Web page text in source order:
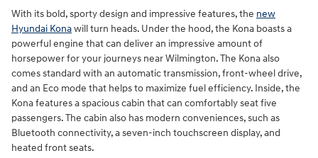
With its bold, sporty design and impressive features, the new
Hyundai Konawill turn heads. Under the hood, the Kona boasts a
powerful engine that can deliver an impressive amount of
horsepower for your journeys near Wilmington. The Kona also
comes standard with an automatic transmission, front-wheel drive,
and an Eco mode that helps to maximize fuel efficiency. Inside, the
Kona features a spacious cabin that can comfortably seat five
passengers. The cabin also has modern conveniences, such as
Bluetooth connectivity, a seven-inch touchscreen display, and
heated front seats.